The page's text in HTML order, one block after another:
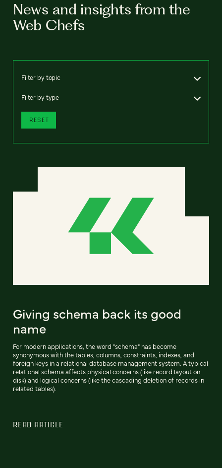
News and insights from the
Web Chefs
Filter by topic
Filter by type
RESET
Giving schema back its good
name
For modern applications, the word "schema" has become
synonymous with the tables, columns, constraints, indexes, and
foreign keys in a relational database management system. A typical
relational schema affects physical concerns (like record layout on
disk) and logical concerns (like the cascading deletion of records in
related tables).
READ ARTICLE